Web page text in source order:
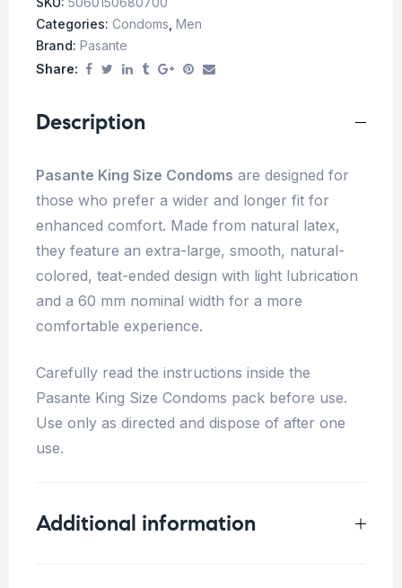
Categories: Condoms Men
Brand: Pasante
Share:
Description
Pasante King Size Condoms are designed for
those who prefer a wider and longer fit for
enhanced comfort. Made from natural latex,
they feature an extra-large, smooth, natural-
colored, teat-ended design with light lubrication
and a 60 mm nominal width for a more
comfortable experience.
Carefully read the instructions inside the
Pasante King Size Condoms pack before use.
Use only as directed and dispose of after one
use.
Additional information